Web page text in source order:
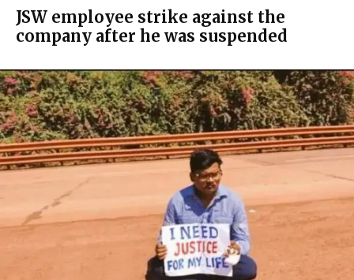
JSW employee strike against the
company after he was suspended